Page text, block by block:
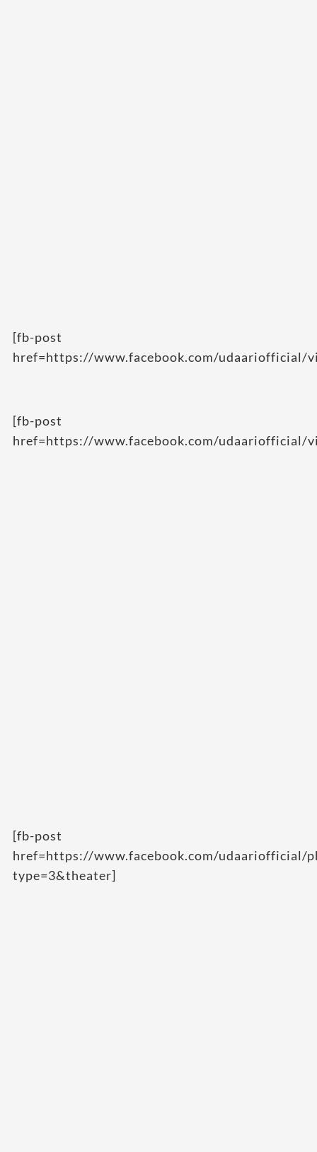
[fb-post
href=https://www.facebook.com/udaariofficial/
[fb-post
href=https://www.facebook.com/udaariofficial/
[fb-post
href=https://www.facebook.com/udaariofficial/
type=3&theater]